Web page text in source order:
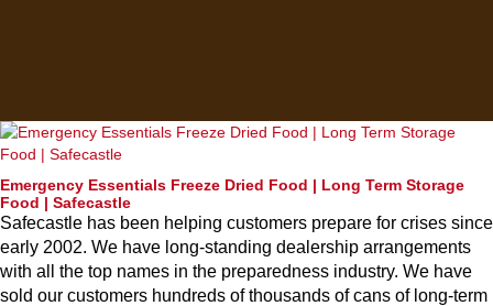
Emergency Essentials Freeze Dried Food | Long Term Storage
Food | Safecastle
Safecastle has been helping customers prepare for crises since
early 2002. We have long-standing dealership arrangements
with all the top names in the preparedness industry. We have
sold our customers hundreds of thousands of cans of long-term